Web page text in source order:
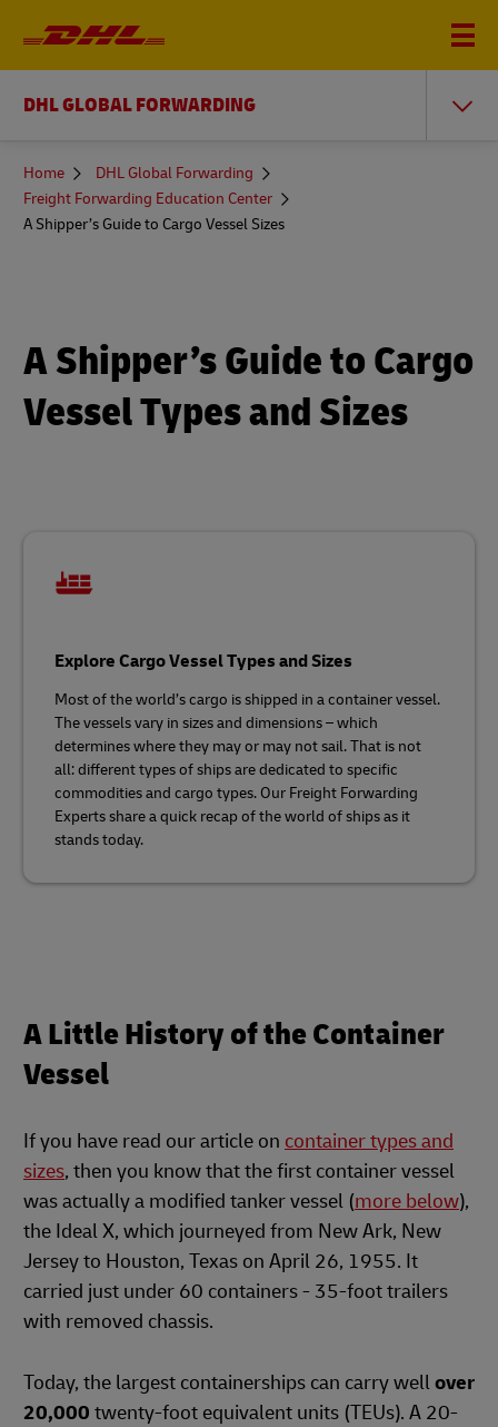
DHL GLOBAL FORWARDING
You
here
Home
DHL Global Forwarding
Freight Forwarding Education Center
A Shipper’s Guide to Cargo Vessel Sizes
A Shipper’s Guide to Cargo
Vessel Types and Sizes
Explore Cargo Vessel Types and Sizes
Most of the world’s cargo is shipped in a container vessel.
The vessels vary in sizes and dimensions – which
determines where they may or may not sail. That is not
all: different types of ships are dedicated to specific
commodities and cargo types. Our Freight Forwarding
Experts share a quick recap of the world of ships as it
stands today.
A Little History of the Container
Vessel
If you have read our article on container types and
sizes, then you know that the first container vessel
was actually a modified tanker vessel (more below),
the Ideal X, which journeyed from New Ark, New
Jersey to Houston, Texas on April 26, 1955. It
carried just under 60 containers - 35-foot trailers
with removed chassis.
Today, the largest containerships can carry wellover
20,000 twenty-foot equivalent units (TEUs). A 20-